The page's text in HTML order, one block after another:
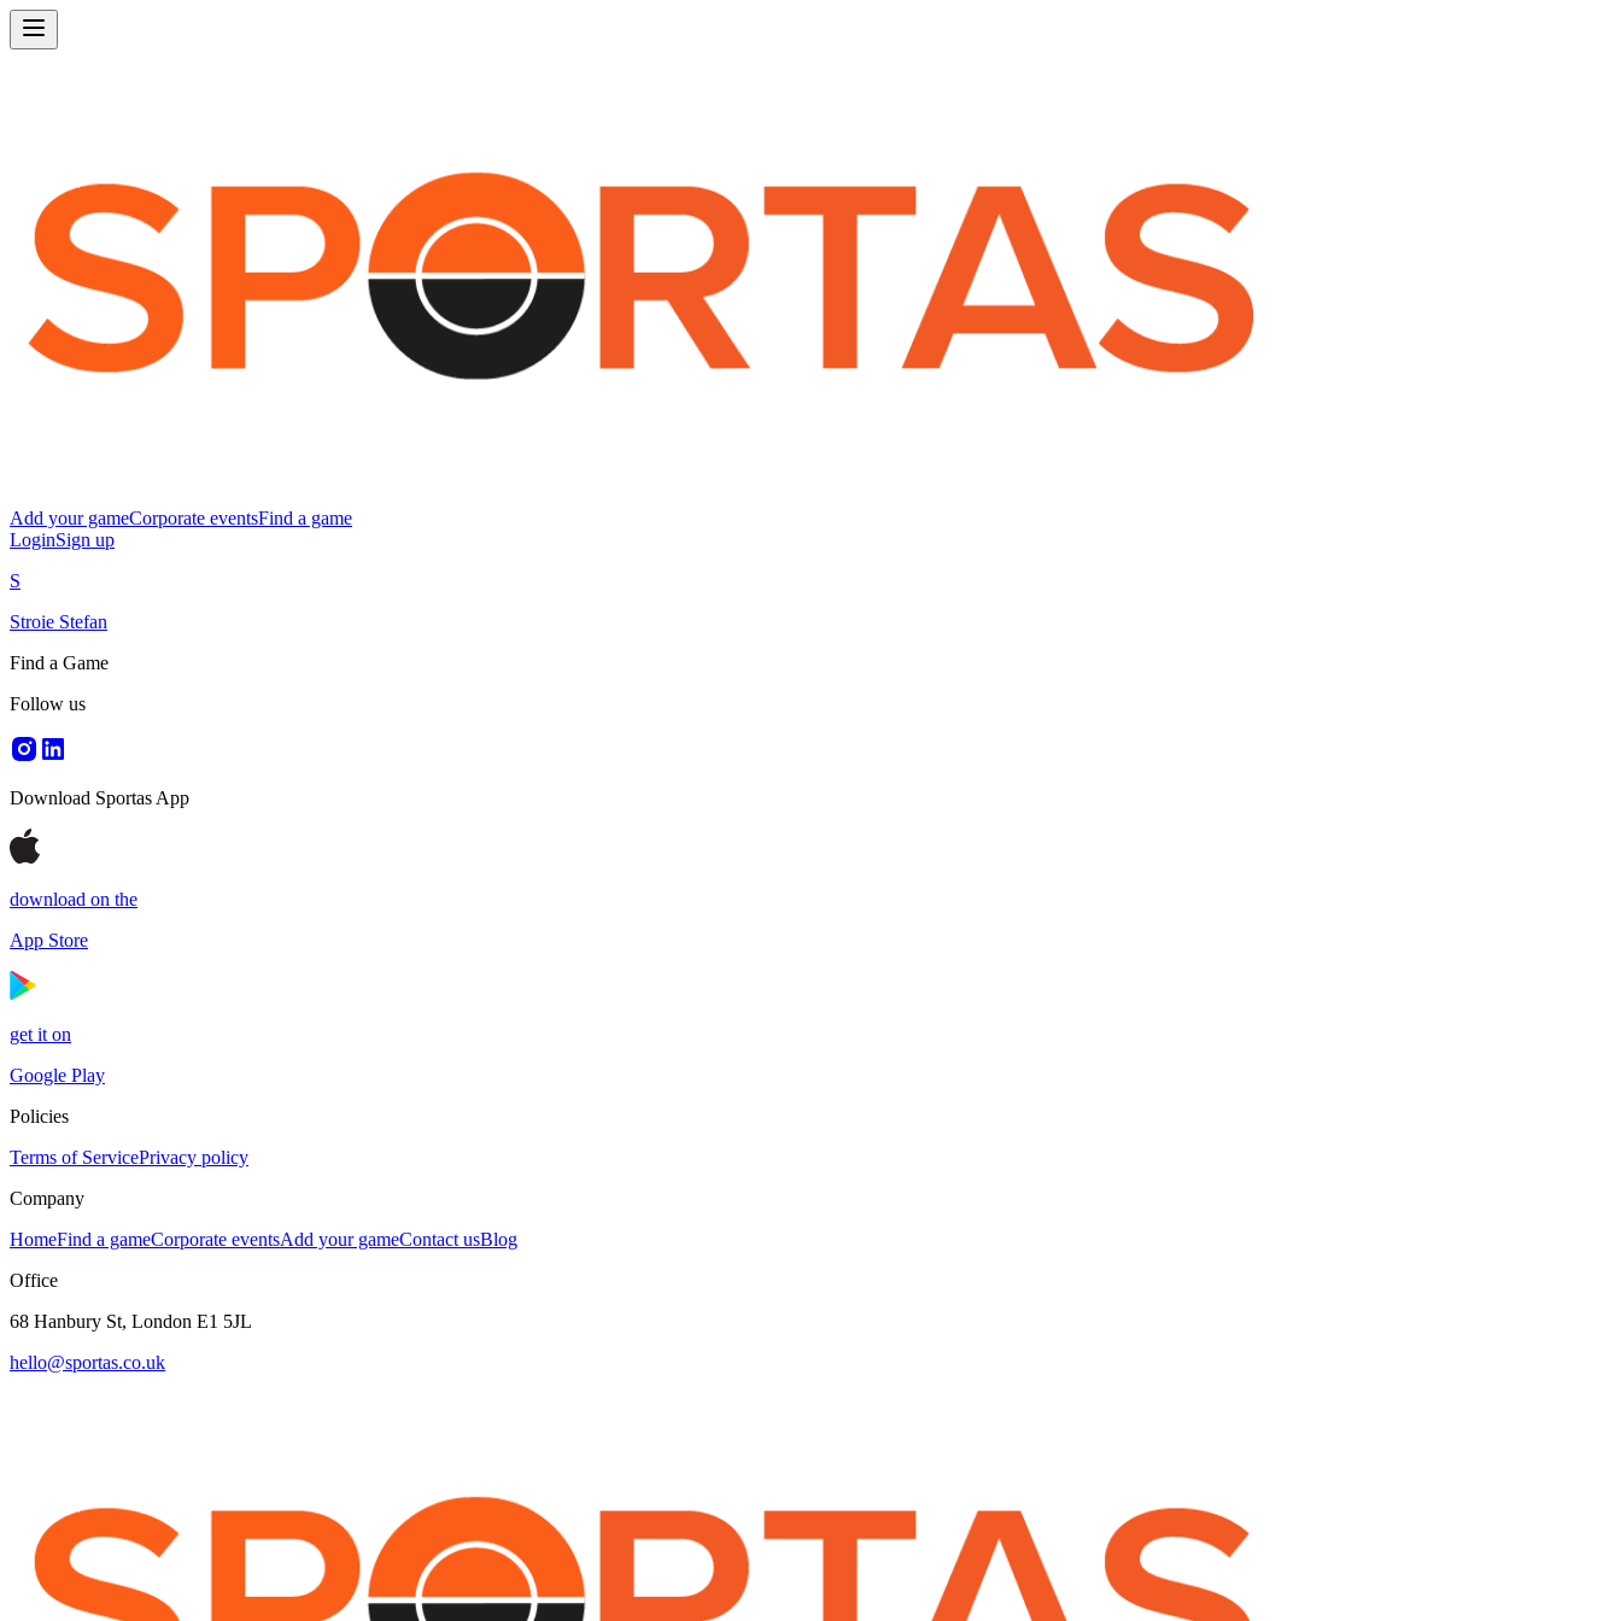
Add your gameCorporate eventsFind a game
LoginSign up
S
Stroie Stefan
Find a Game
Follow us
Download Sportas App
download on the
App Store
get it on
Google Play
Policies
Terms of ServicePrivacy policy
Company
HomeFind a gameCorporate eventsAdd your gameContact usBlog
Office
68 Hanbury St, London E1 5JL
hello@sportas.co.uk